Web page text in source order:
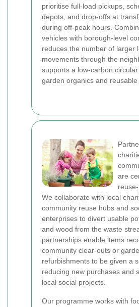
prioritise full-load pickups,
depots, and drop-offs at
during off-peak hours.
vehicles with borough-level
reduces the number of larger
movements through the
supports a low-carbon
garden organics and reusable
are
We collaborate with local
community reuse hubs and
enterprises to divert usable
and wood from the waste
partnerships enable items
community clear-outs or
refurbishments to be given a
reducing new purchases and
local social projects.
Our programme works with